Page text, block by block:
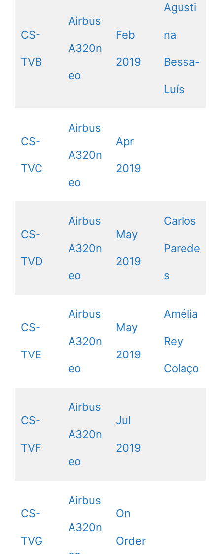
CS-
TVB
Airbus
A320n
eo
Feb
2019
Agusti
na
Bessa-
Luís
CS-
TVC
Airbus
A320n
eo
Apr
2019
CS-
TVD
Airbus
A320n
eo
May
2019
Carlos
Parede
s
CS-
TVE
Airbus
A320n
eo
May
2019
Amélia
Rey
Colaço
CS-
TVF
Airbus
A320n
eo
Jul
2019
CS-
TVG
Airbus
A320n
On
Order